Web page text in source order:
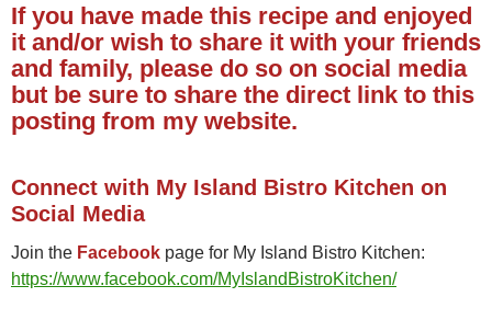
If you have made this recipe and enjoyed
it and/or wish to share it with your friends
and family, please do so on social media
but be sure to share the direct link to this
posting from my website.
Connect with My Island Bistro Kitchen on
Social Media
Join the Facebook page for My Island Bistro Kitchen:
https://www.facebook.com/MyIslandBistroKitchen/